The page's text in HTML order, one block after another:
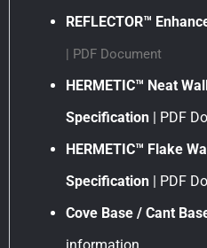
REFLECTOR™
| PDF Document
HERMETIC™ Neat
Specification | PDF
HERMETIC™ Flake
Specification | PDF
Cove Base / Cant